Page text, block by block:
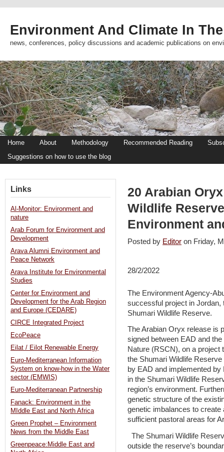
Environment And Climate In
news, conferences, policy discussions and academic publications on
Home About Methodology Recommended Reading
Suggestions on how to use the blog
20 Arabian
Wildlife
Environment
Posted by Editor on Friday,
28/2/2022
The Environment Agency-
successful project in Jordan,
Shumari Wildlife Reserve.
The Arabian Oryx release is
signed between EAD and
Nature (RSCN), on a project
the Shumari Wildlife
by EAD and implemented
in the Shumari Wildlife
region’s environment.
genetic structure of the
genetic imbalances to create
sufficient pastoral areas for
The Shumari Wildlife
outside the reserve’s
Links
Al-Monitor: Environment and
nature
Arab Forum for Environment and
Development
Arava Alumni Environment and
Peace Network
Arava Institute for Environmental
Studies
Center for Environment and
Development for the Arab Region
and Europe (CEDARE)
CIRCE Integrated Project
EcoPeace
Eilat / Eilot Renewable Energy
Euro-Mediterranean Information
System on know-how in the Water
sector (EMWIS)
Euro-Mediterranean Partnership
Fanack: Environment in the
MIddle East and North Africa
Green Prophet – Environment
News from the Middle East
Greenpeace:Middle East and